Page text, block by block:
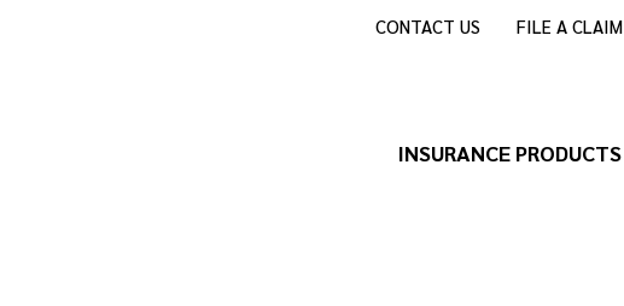
CONTACT US FILE A CLAIM
INSURANCE PRODUCTS